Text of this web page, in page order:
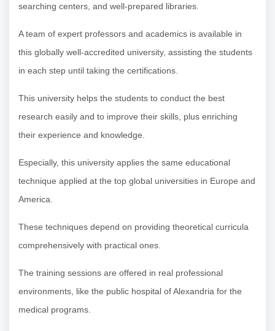
searching centers, and well-prepared libraries.
A team of expert professors and academics is available in
this globally well-accredited university, assisting the students
in each step until taking the certifications.
This university helps the students to conduct the best
research easily and to improve their skills, plus enriching
their experience and knowledge.
Especially, this university applies the same educational
technique applied at the top global universities in Europe and
America.
These techniques depend on providing theoretical curricula
comprehensively with practical ones.
The training sessions are offered in real professional
environments, like the public hospital of Alexandria for the
medical programs.